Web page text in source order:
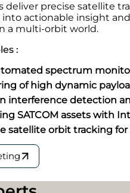
deliver precise satellite
actionable insight
a multi-orbit world.
:
spectrum
of high dynamic
interference detection
SATCOM assets with
satellite orbit tracking